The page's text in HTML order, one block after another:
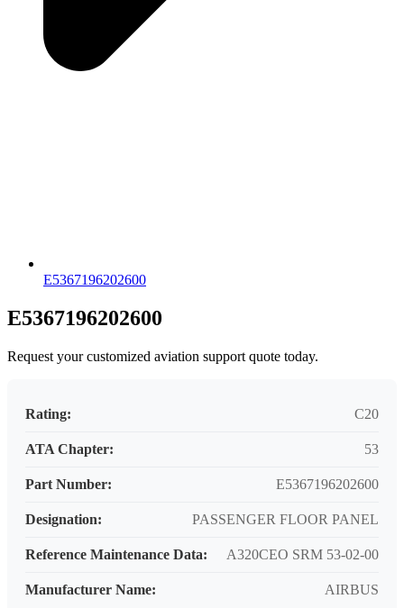
E5367196202600
E5367196202600
Request your customized aviation support quote today.
Rating: C20
ATA Chapter: 53
Part Number: E5367196202600
Designation: PASSENGER FLOOR PANEL
Reference Maintenance Data: A320CEO SRM 53-02-00
Manufacturer Name: AIRBUS